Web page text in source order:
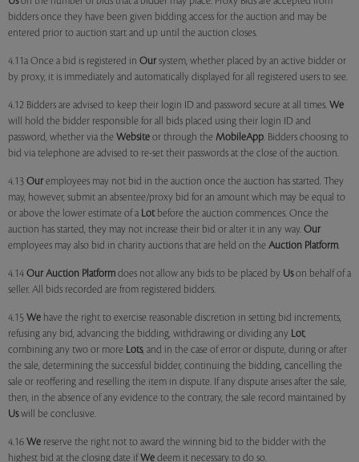
bidders once they have been given bidding access for the auction and may be
entered prior to auction start and up until the auction closes.
4.11a Once a bid is registered in Our system, whether placed by an active bidder or
by proxy, it is immediately and automatically displayed for all registered users to see.
4.12 Bidders are advised to keep their login ID and password secure at all times. We
will hold the bidder responsible for all bids placed using their login ID and
password, whether via the Website or through the MobileApp. Bidders choosing to
bid via telephone are advised to re-set their passwords at the close of the auction.
4.13 Our employees may not bid in the auction once the auction has started. They
may, however, submit an absentee/proxy bid for an amount which may be equal to
or above the lower estimate of a Lotbefore the auction commences. Once the
auction has started, they may not increase their bid or alter it in any way. Our
employees may also bid in charity auctions that are held on the Auction Platform.
4.14 Our Auction Platform does not allow any bids to be placed by Uson behalf of a
seller. All bids recorded are from registered bidders.
4.15 We have the right to exercise reasonable discretion in setting bid increments,
refusing any bid, advancing the bidding, withdrawing or dividing any Lot,
combining any two or more Lots, and in the case of error or dispute, during or after
the sale, determining the successful bidder, continuing the bidding, cancelling the
sale or reoffering and reselling the item in dispute. If any dispute arises after the sale,
then, in the absence of any evidence to the contrary, the sale record maintained by
Uswill be conclusive.
4.16 We reserve the right not to award the winning bid to the bidder with the
highest bid at the closing date if We deem it necessary to do so.